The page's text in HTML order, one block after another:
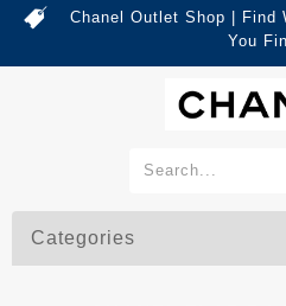
Chanel Outlet Shop | Find
You
Categories